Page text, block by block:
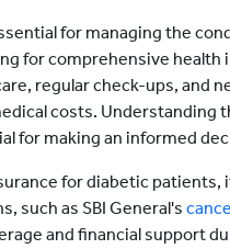
for managing the
for comprehensive health
regular check-ups, and
costs. Understanding
for making an informed
for diabetic patients,
such as SBI General's
and financial support